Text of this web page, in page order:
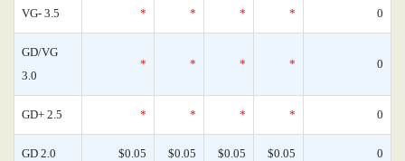
VG- 3.5 * * * * 0
GD/VG
3.0
* * * * 0
GD+ 2.5 * * * * 0
GD 2.0 $0.05 $0.05 $0.05 $0.05 0